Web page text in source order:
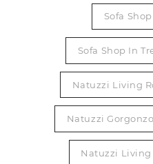
Sofa
Sofa Shop In
Natuzzi Living
Natuzzi
Natuzzi Living